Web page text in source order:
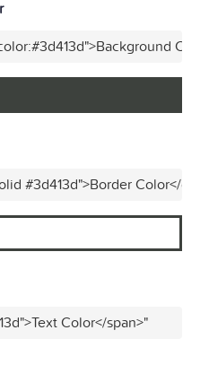
#3d413d">Border Color</
Color</span>"